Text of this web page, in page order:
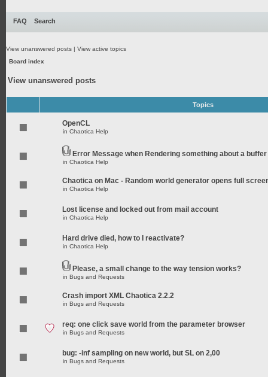
FAQ Search
View unanswered posts | View active topics
Board index
View unanswered posts
Topics
OpenCL
in Chaotica Help
Error Message when Rendering something about a buffer
in Chaotica Help
Chaotica on Mac - Random world generator opens full
in Chaotica Help
Lost license and locked out from mail account
in Chaotica Help
Hard drive died, how to I reactivate?
in Chaotica Help
Please, a small change to the way tension works?
in Bugs and Requests
Crash import XML Chaotica 2.2.2
in Bugs and Requests
req: one click save world from the parameter browser
in Bugs and Requests
bug: -inf sampling on new world, but SL on 2,00
in Bugs and Requests